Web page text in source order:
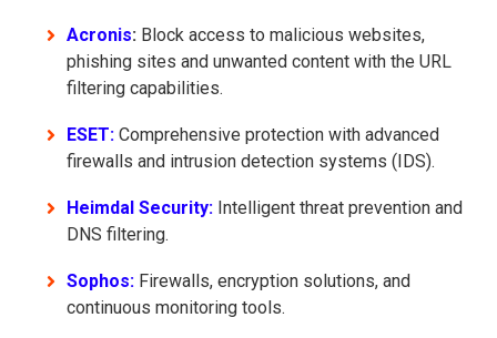
Acronis: Block access to malicious websites,
phishing sites and unwanted content with the URL
filtering capabilities.
ESET: Comprehensive protection with advanced
firewalls and intrusion detection systems (IDS).
Heimdal Security: Intelligent threat prevention and
DNS filtering.
Sophos: Firewalls, encryption solutions, and
continuous monitoring tools.